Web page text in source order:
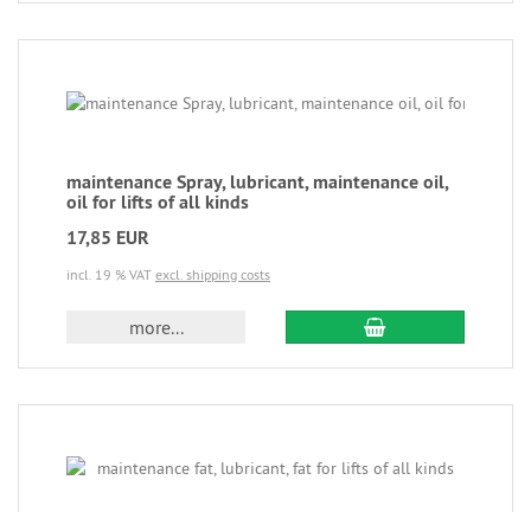
maintenance Spray, lubricant, maintenance oil,
oil for lifts of all kinds
17,85 EUR
incl. 19 % VAT excl. shipping costs
more...